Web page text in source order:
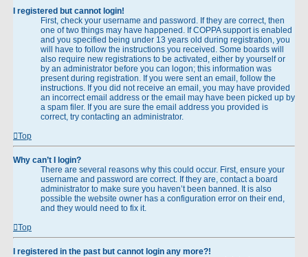
I registered but cannot login!
First, check your username and password. If they are correct, then
one of two things may have happened. If COPPA support is enabled
and you specified being under 13 years old during registration, you
will have to follow the instructions you received. Some boards will
also require new registrations to be activated, either by yourself or
by an administrator before you can logon; this information was
present during registration. If you were sent an email, follow the
instructions. If you did not receive an email, you may have provided
an incorrect email address or the email may have been picked up by
a spam filer. If you are sure the email address you provided is
correct, try contacting an administrator.
Top
Why can’t I login?
There are several reasons why this could occur. First, ensure your
username and password are correct. If they are, contact a board
administrator to make sure you haven’t been banned. It is also
possible the website owner has a configuration error on their end,
and they would need to fix it.
Top
I registered in the past but cannot login any more?!